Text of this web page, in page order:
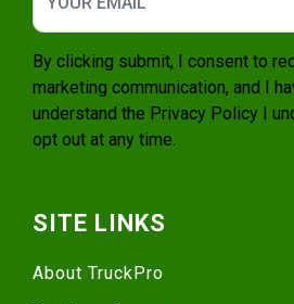
By clicking submit, I consent to
marketing communication, and I
understand the Privacy Policy I
opt out at any time.
SITE LINKS
About TruckPro